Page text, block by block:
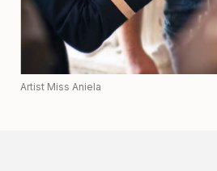
Artist Miss Aniela